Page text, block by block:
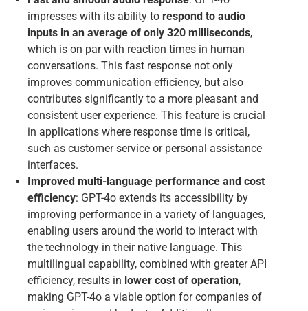
impresses with its ability to respond to audio
inputs in an average of only 320 milliseconds,
which is on par with reaction times in human
conversations. This fast response not only
improves communication efficiency, but also
contributes significantly to a more pleasant and
consistent user experience. This feature is crucial
in applications where response time is critical,
such as customer service or personal assistance
interfaces.
Improved multi-language performance and cost
efficiency: GPT-4o extends its accessibility by
improving performance in a variety of languages,
enabling users around the world to interact with
the technology in their native language. This
multilingual capability, combined with greater API
efficiency, results in lower cost of operation,
making GPT-4o a viable option for companies of